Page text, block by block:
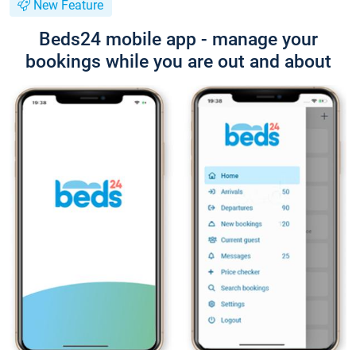
New Feature
Beds24 mobile app - manage your
bookings while you are out and about